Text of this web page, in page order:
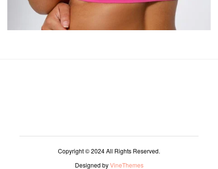
Copyright © 2024 All Rights Reserved.
Designed byVineThemes